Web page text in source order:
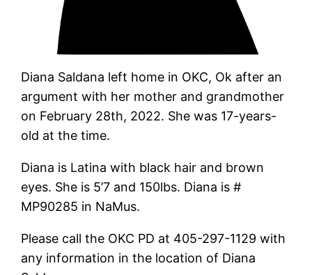
Diana Saldana left home in OKC, Ok after an
argument with her mother and grandmother
on February 28th, 2022. She was 17-years-
old at the time.
Diana is Latina with black hair and brown
eyes. She is 5’7 and 150lbs. Diana is #
MP90285 in NaMus.
Please call the OKC PD at 405-297-1129 with
any information in the location of Diana